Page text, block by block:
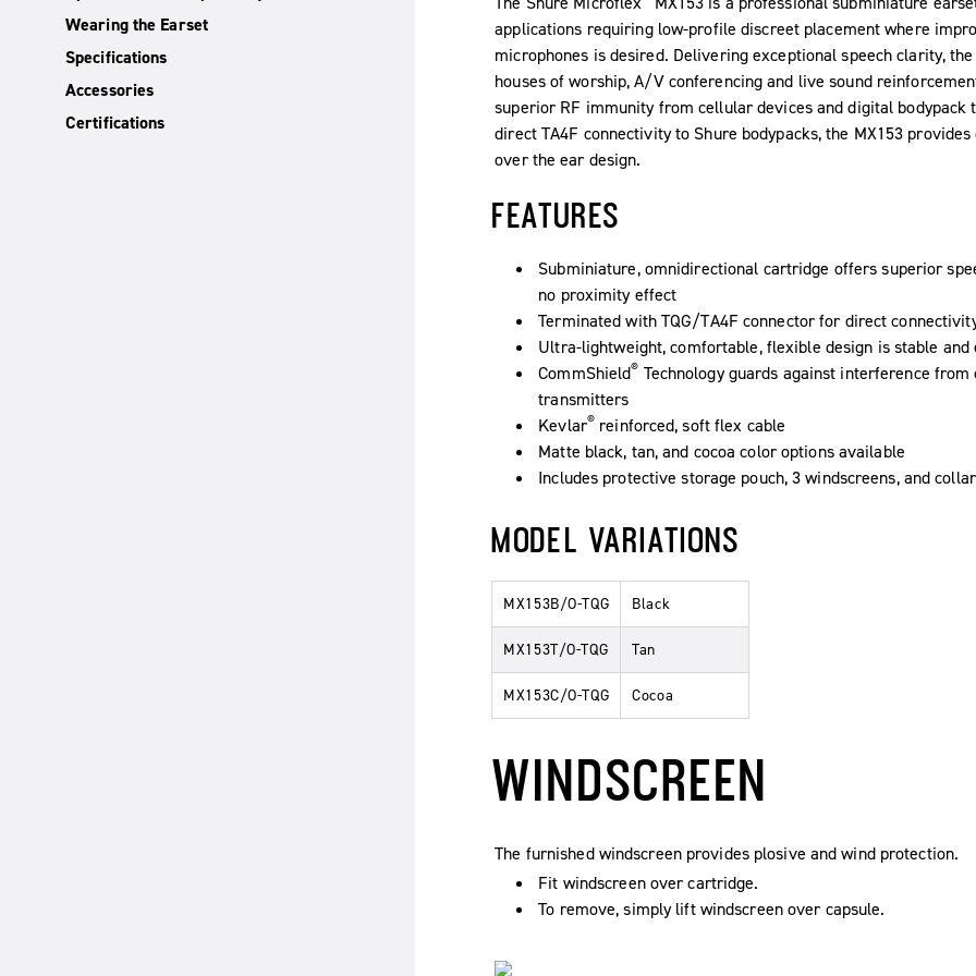
Wearing the Earset
Specifications
Accessories
Certifications
applications requiring low-profile discreet placement where
microphones is desired. Delivering exceptional speech clarity,
houses of worship, A/V conferencing and live sound
superior RF immunity from cellular devices and digital
direct TA4F connectivity to Shure bodypacks, the MX153
over the ear design.
FEATURES
Subminiature, omnidirectional cartridge offers superior
no proximity effect
Terminated with TQG/TA4F connector for direct
Ultra-lightweight, comfortable, flexible design is stable
CommShield® Technology guards against interference
transmitters
Kevlar® reinforced, soft flex cable
Matte black, tan, and cocoa color options available
Includes protective storage pouch, 3 windscreens, and
MODEL VARIATIONS
MX153B/O-TQG Black
MX153T/O-TQG Tan
MX153C/O-TQG Cocoa
WINDSCREEN
The furnished windscreen provides plosive and wind protection.
Fit windscreen over cartridge.
To remove, simply lift windscreen over capsule.